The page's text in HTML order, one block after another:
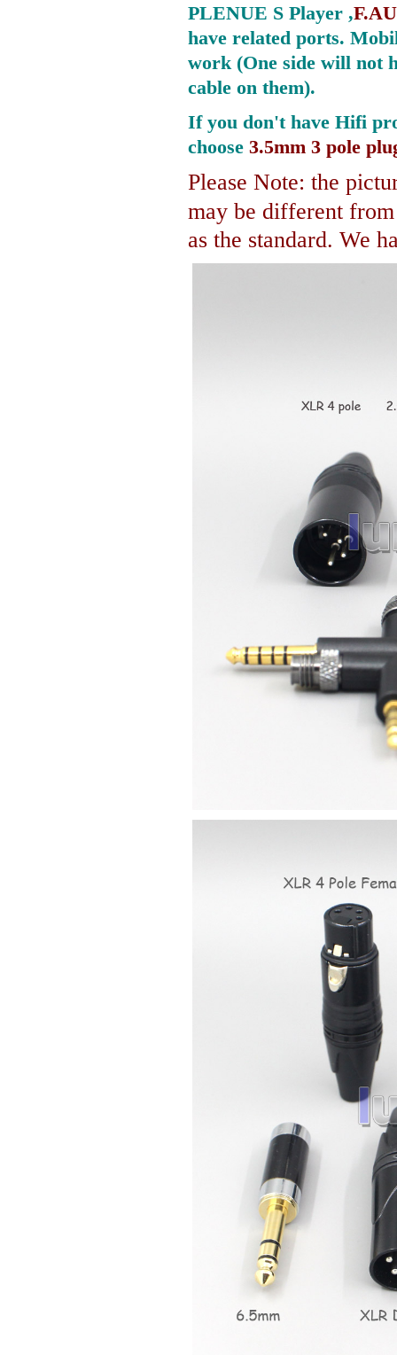
PLENUE S Player ,
have related ports.
work (One side will not
cable on them).
If you don't have Hifi
choose 3.5mm 3 pole
Please Note: the
may be different
as the standard. We